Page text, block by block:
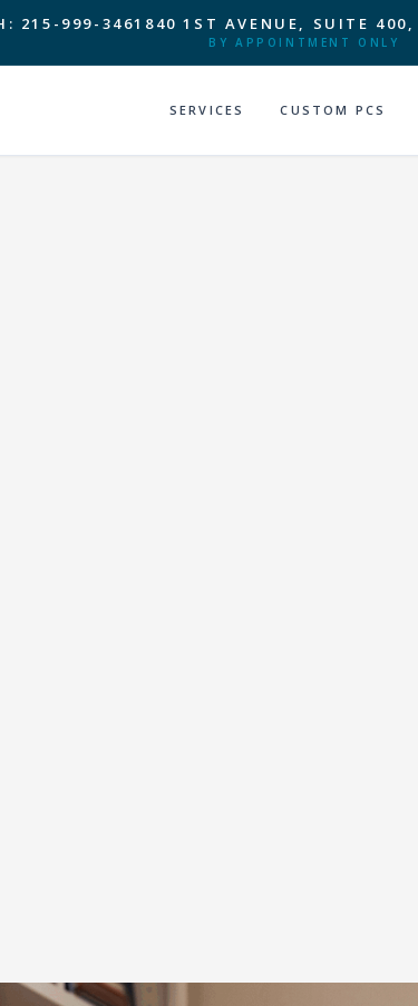
215-999-3461 840 1ST AVENUE, SUITE
BY APPOINTMENT ONLY
SERVICES CUSTOM PCS